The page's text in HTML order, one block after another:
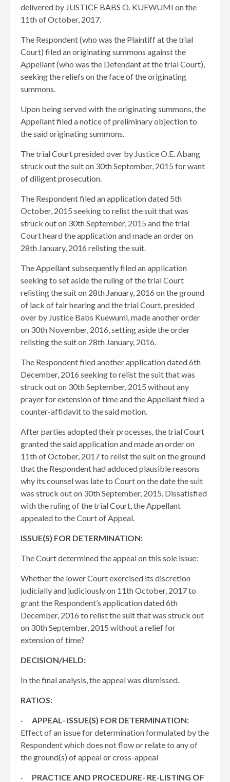
delivered by JUSTICE BABS O. KUEWUMI on the
11th of October, 2017.
The Respondent (who was the Plaintiff at the trial
Court) filed an originating summons against the
Appellant (who was the Defendant at the trial Court),
seeking the reliefs on the face of the originating
summons.
Upon being served with the originating summons, the
Appellant filed a notice of preliminary objection to
the said originating summons.
The trial Court presided over by Justice O.E. Abang
struck out the suit on 30th September, 2015 for want
of diligent prosecution.
The Respondent filed an application dated 5th
October, 2015 seeking to relist the suit that was
struck out on 30th September, 2015 and the trial
Court heard the application and made an order on
28th January, 2016 relisting the suit.
The Appellant subsequently filed an application
seeking to set aside the ruling of the trial Court
relisting the suit on 28th January, 2016 on the ground
of lack of fair hearing and the trial Court, presided
over by Justice Babs Kuewumi, made another order
on 30th November, 2016, setting aside the order
relisting the suit on 28th January, 2016.
The Respondent filed another application dated 6th
December, 2016 seeking to relist the suit that was
struck out on 30th September, 2015 without any
prayer for extension of time and the Appellant filed a
counter-affidavit to the said motion.
After parties adopted their processes, the trial Court
granted the said application and made an order on
11th of October, 2017 to relist the suit on the ground
that the Respondent had adduced plausible reasons
why its counsel was late to Court on the date the suit
was struck out on 30th September, 2015. Dissatisfied
with the ruling of the trial Court, the Appellant
appealed to the Court of Appeal.
ISSUE(S) FOR DETERMINATION:
The Court determined the appeal on this sole issue:
Whether the lower Court exercised its discretion
judicially and judiciously on 11th October, 2017 to
grant the Respondent’s application dated 6th
December, 2016 to relist the suit that was struck out
on 30th September, 2015 without a relief for
extension of time?
DECISION/HELD:
In the final analysis, the appeal was dismissed.
RATIOS:
· APPEAL- ISSUE(S) FOR DETERMINATION:
Effect of an issue for determination formulated by the
Respondent which does not flow or relate to any of
the ground(s) of appeal or cross-appeal
· PRACTICE AND PROCEDURE- RE-LISTING OF